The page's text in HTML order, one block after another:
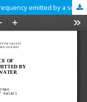
Study on the influence of ultrasound frequency emitted by a sonic generator on water parameters